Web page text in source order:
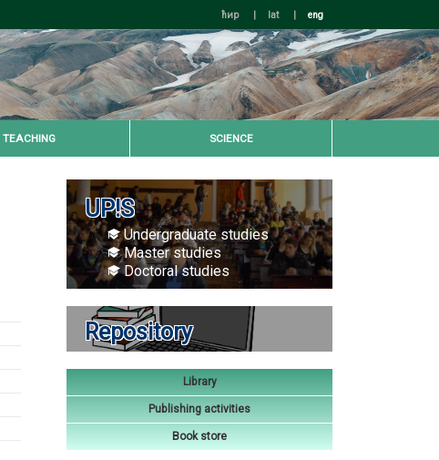
ћир | lat | eng
TEACHING SCIENCE
UP!S
Undergraduate studies
Master studies
Doctoral studies
Repository
Library
Publishing activities
Book store